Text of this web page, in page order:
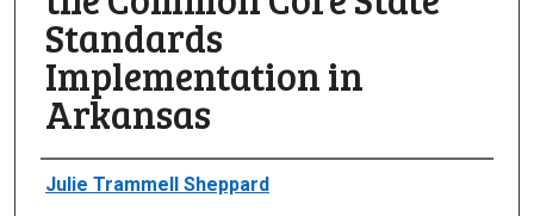
Standards
Implementation in
Arkansas
Author
Julie Trammell Sheppard